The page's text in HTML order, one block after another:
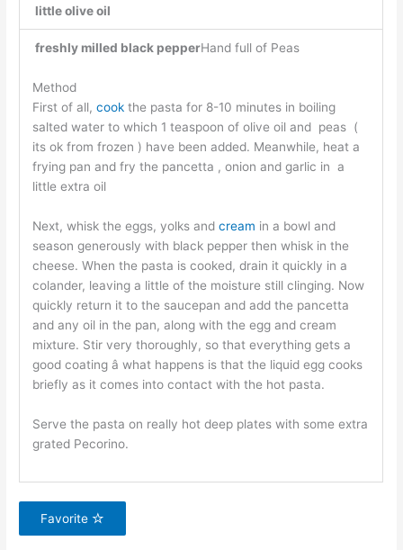
little olive oil
freshly milled black pepperHand full of Peas
Method
First of all, cookthe pasta for 8-10 minutes in boiling
salted water to which 1 teaspoon of olive oil and peas (
its ok from frozen ) have been added. Meanwhile, heat a
frying pan and fry the pancetta , onion and garlic in a
little extra oil
Next, whisk the eggs, yolks and cream in a bowl and
season generously with black pepper then whisk in the
cheese. When the pasta is cooked, drain it quickly in a
colander, leaving a little of the moisture still clinging. Now
quickly return it to the saucepan and add the pancetta
and any oil in the pan, along with the egg and cream
mixture. Stir very thoroughly, so that everything gets a
good coating â what happens is that the liquid egg cooks
briefly as it comes into contact with the hot pasta.
Serve the pasta on really hot deep plates with some extra
grated Pecorino.
Favorite